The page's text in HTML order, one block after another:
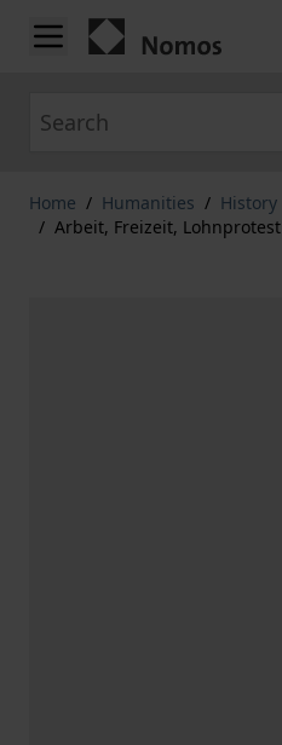
Skip to Content
Home / Humanities / History
/ Arbeit, Freizeit, Lohnprotest